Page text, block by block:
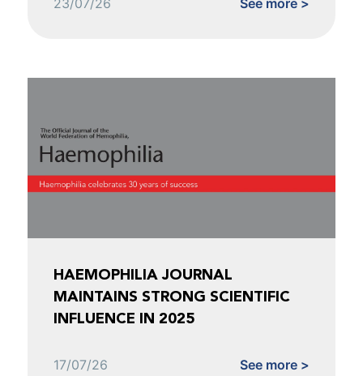
HAEMOPHILIA JOURNAL
MAINTAINS STRONG SCIENTIFIC
INFLUENCE IN 2025
17/07/26 See more >